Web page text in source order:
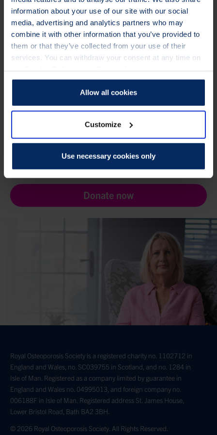
information about your use of our site with our social
media, advertising and analytics partners who may
combine it with other information that you’ve provided to
them or that they’ve collected from your use of their
services. You can withdraw your consent at any time on
Data Protection Officer at dataprotection@theros.org.uk.
Allow all cookies
Customize
Use necessary cookies only
Need help?
If you have any questions, please contact
membership@theros.org.uk ,or call01761 473287
Access your ROS e-learning account
TO CHANGE A LIFE LIKE ANN'S,
PLEASE GIVE TODAY
Donate now
Royal Osteoporosis Society is a registered charity no. 1102712 in
England and Wales, no. SC039755 in Scotland, and no. 1284 in
Isle of Man. Registered as a company limited by guarantee in
England and Wales no. 04995013, and foreign company no.
006188F in Isle of Man. Registered address St. James House,
Lower Bristol Road, Bath BA2 3BH.
© 2026 Royal Osteoporosis Society. All Rights Reserved.